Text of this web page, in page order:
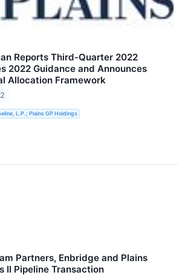
Reports Third-Quarter 2022
2022 Guidance and Announces
Allocation Framework
L.P.; Plains GP Holdings
Partners, Enbridge and Plains
II Pipeline Transaction